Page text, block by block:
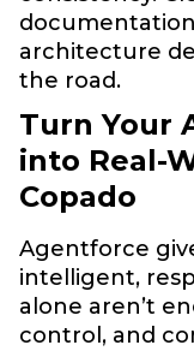
architecture
the road.
Turn Your
into Real-
Copado
Agentforce
intelligent,
alone aren’t
control, and